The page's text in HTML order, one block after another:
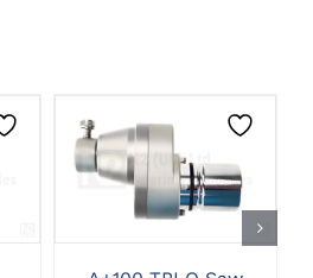
CLICK HERE TO
SELECT OPTIONS